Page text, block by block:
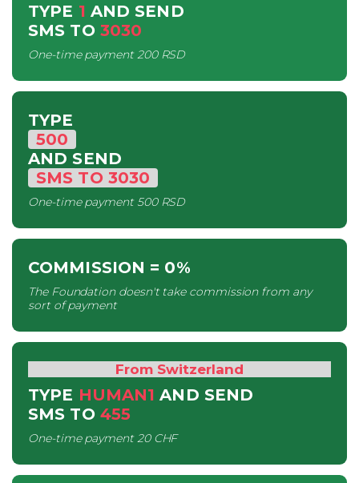
TYPE 1 AND SEND
SMS TO 3030
One-time payment200 RSD
TYPE
500
AND SEND
SMS TO 3030
One-time payment500 RSD
COMMISSION = 0%
The Foundation doesn't take commission from any
sort of payment
From Switzerland
TYPE HUMAN1 AND SEND
SMS TO 455
One-time payment20 CHF